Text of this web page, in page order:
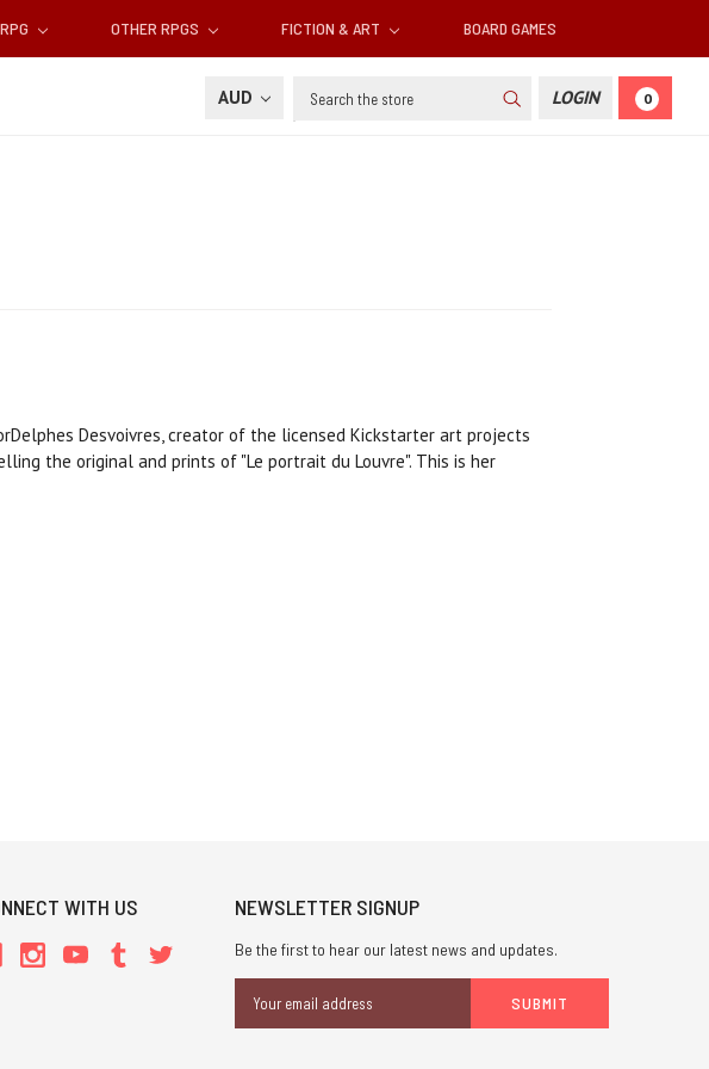
OTHER RPGS FICTION & ART BOARD GAMES
AUD Search LOGIN 0
Desvoivres, creator of the licensed Kickstarter art projects
the original and prints of "Le portrait du Louvre". This is her
WITH US NEWSLETTER SIGNUP
Be the first to hear our latest news and updates.
Address